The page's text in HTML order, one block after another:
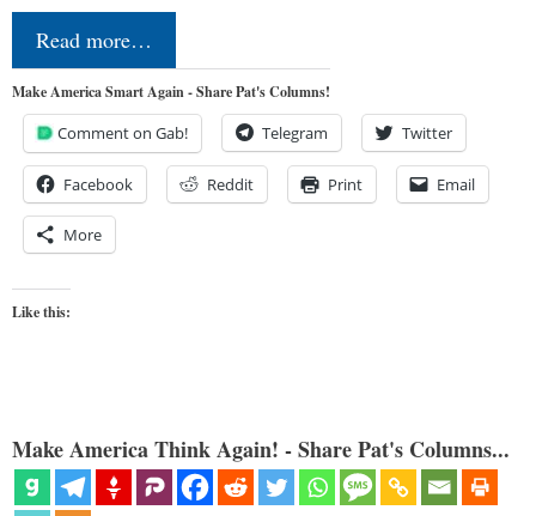
Read more…
Make America Smart Again - Share Pat's Columns!
Comment on Gab! Telegram Twitter
Facebook Reddit Print Email
More
Like this:
Make America Think Again! - Share Pat's Columns...